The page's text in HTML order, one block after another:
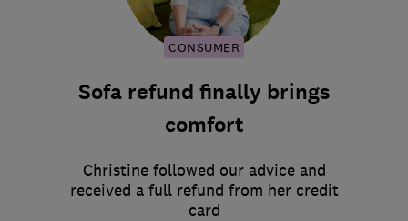
CONSUMER
Sofa refund finally brings
comfort
Christine followed our advice and
received a full refund from her credit
card